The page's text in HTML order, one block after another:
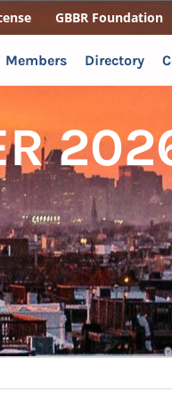
GBBR Foundation
Members Directory